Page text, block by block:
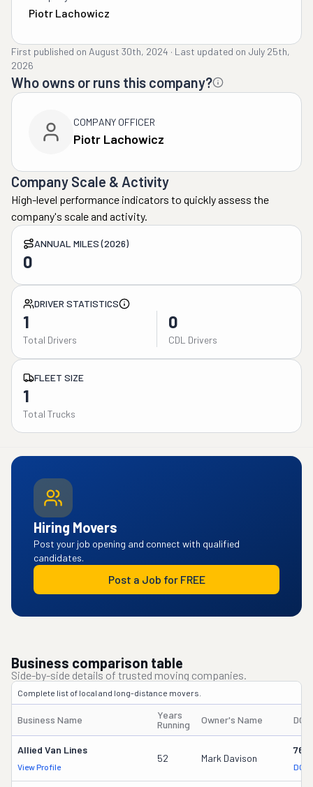
Piotr Lachowicz
First published on August 30th, 2024 · Last updated on July 25th,
2026
Who owns or runs this company?
COMPANY OFFICER
Piotr Lachowicz
Company Scale & Activity
High-level performance indicators to quickly assess the
company's scale and activity.
ANNUAL MILES (2026)
0
DRIVER STATISTICS
1
Total Drivers
0
CDL Drivers
FLEET SIZE
1
Total Trucks
Hiring Movers
Post your job opening and connect with qualified
candidates.
Post a Job for FREE
Business comparison table
Side-by-side details of trusted moving companies.
Complete list of local and long-distance movers.
Business Name
Years
Running
Owner's Name
Allied Van Lines
View Profile
52 Mark Davison
DOT